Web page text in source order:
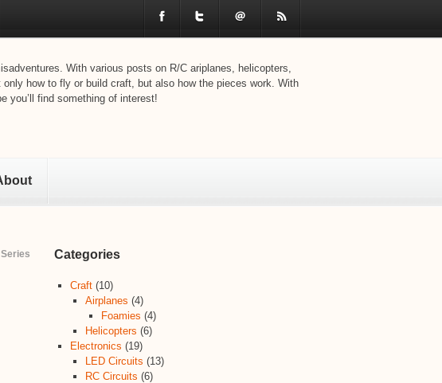
With various posts on R/C ariplanes, helicopters,
how to fly or build craft, but also how the pieces work. With
you’ll find something of interest!
Series Categories
Craft(10)
Airplanes (4)
Foamies (4)
Helicopters (6)
Electronics (19)
LED Circuits (13)
RC Circuits (6)